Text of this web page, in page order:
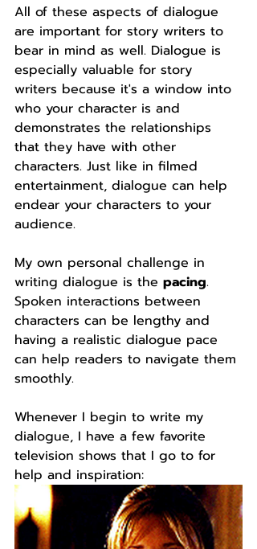
All of these aspects of dialogue
are important for story writers to
bear in mind as well. Dialogue is
especially valuable for story
writers because it's a window into
who your character is and
demonstrates the relationships
that they have with other
characters. Just like in filmed
entertainment, dialogue can help
endear your characters to your
audience.
My own personal challenge in
writing dialogue is the pacing.
Spoken interactions between
characters can be lengthy and
having a realistic dialogue pace
can help readers to navigate them
smoothly.
Whenever I begin to write my
dialogue, I have a few favorite
television shows that I go to for
help and inspiration: